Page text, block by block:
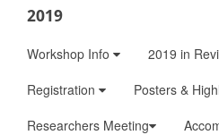
2019
Workshop Info 2019 in
Registration
Posters &
Researchers Meeting